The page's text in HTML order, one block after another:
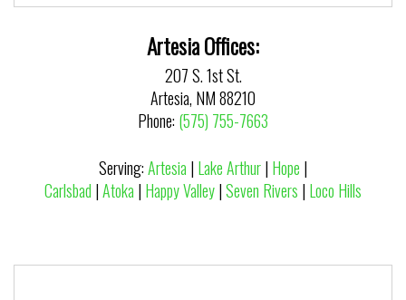
Artesia Offices:
207 S. 1st St.
Artesia, NM 88210
Phone: (575) 755-7663
Serving:Artesia | Lake Arthur| Hope |
Carlsbad |Atoka | Happy Valley|Seven Rivers | Loco Hills